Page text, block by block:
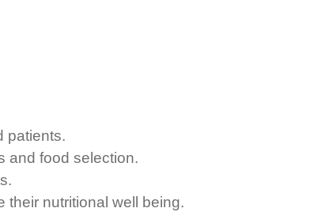
patients.
and food selection.
their nutritional well being.